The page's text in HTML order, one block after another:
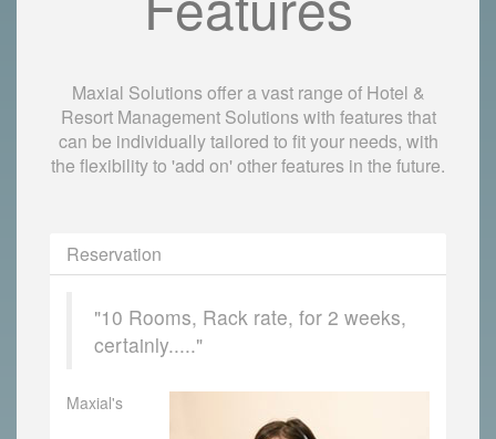
Maxial Solutions offer a vast range of Hotel &
Resort Management Solutions with features that
can be individually tailored to fit your needs, with
the flexibility to 'add on' other features in the future.
Reservation
"10 Rooms, Rack rate, for 2 weeks,
certainly....."
Maxial's